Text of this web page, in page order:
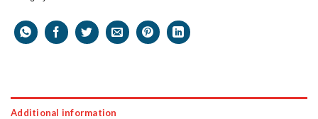
Additional information